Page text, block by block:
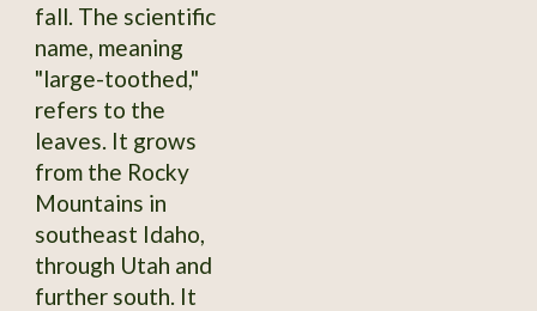
fall. The scientific
name, meaning
"large-toothed,"
refers to the
leaves. It grows
from the Rocky
Mountains in
southeast Idaho,
through Utah and
further south. It